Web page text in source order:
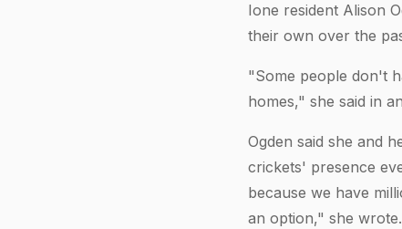
Ione resident Alison
their own over the
"Some people don't
homes," she said in
Ogden said she and
crickets' presence
because we have
an option," she wrote.